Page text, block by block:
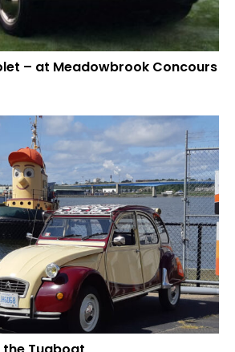
– at Meadowbrook Concours